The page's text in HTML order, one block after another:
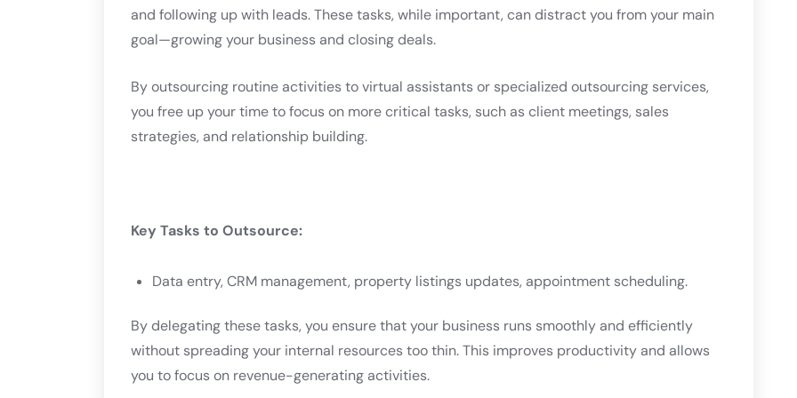
and following up with leads. These tasks, while important, can distract you from your main
goal—growing your business and closing deals.
By outsourcing routine activities to virtual assistants or specialized outsourcing services,
you free up your time to focus on more critical tasks, such as client meetings, sales
strategies, and relationship building.
Key Tasks to Outsource:
Data entry, CRM management, property listings updates, appointment scheduling.
By delegating these tasks, you ensure that your business runs smoothly and efficiently
without spreading your internal resources too thin. This improves productivity and allows
you to focus on revenue-generating activities.